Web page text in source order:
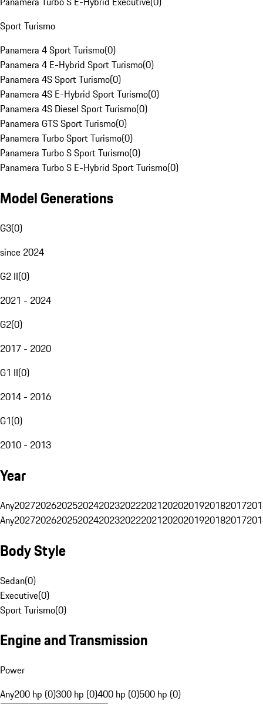
Sport Turismo
Panamera 4 Sport Turismo(0)
Panamera 4 E-Hybrid Sport Turismo(0)
Panamera 4S Sport Turismo(0)
Panamera 4S E-Hybrid Sport Turismo(0)
Panamera 4S Diesel Sport Turismo(0)
Panamera GTS Sport Turismo(0)
Panamera Turbo Sport Turismo(0)
Panamera Turbo S Sport Turismo(0)
Panamera Turbo S E-Hybrid Sport Turismo(0)
Model Generations
G3(0)
since 2024
G2 II(0)
2021 - 2024
G2(0)
2017 - 2020
G1 II(0)
2014 - 2016
G1(0)
2010 - 2013
Year
Any20272026202520242023202220212020201920182017
Any20272026202520242023202220212020201920182017
Body Style
Sedan(0)
Executive(0)
Sport Turismo(0)
Engine and Transmission
Power
Any200 hp (0)300 hp (0)400 hp (0)500 hp (0)